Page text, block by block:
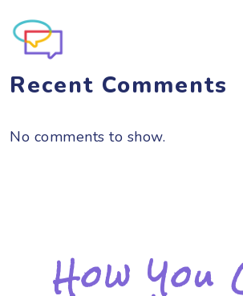
Recent Comments
No comments to show.
How You